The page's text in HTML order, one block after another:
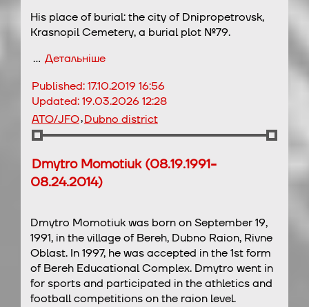
His place of burial: the city of Dnipropetrovsk,
Krasnopil Cemetery, a burial plot №79.
… Детальніше
Published:17.10.2019 16:56
Updated:19.03.2026 12:28
ATO/JFO,Dubno district
Dmytro Momotiuk (08.19.1991-
08.24.2014)
Dmytro Momotiuk was born on September 19,
1991, in the village of Bereh, Dubno Raion, Rivne
Oblast. In 1997, he was accepted in the 1st form
of Bereh Educational Complex. Dmytro went in
for sports and participated in the athletics and
football competitions on the raion level.